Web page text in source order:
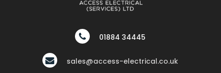
01884 34445
sales@access-electrical.co.uk